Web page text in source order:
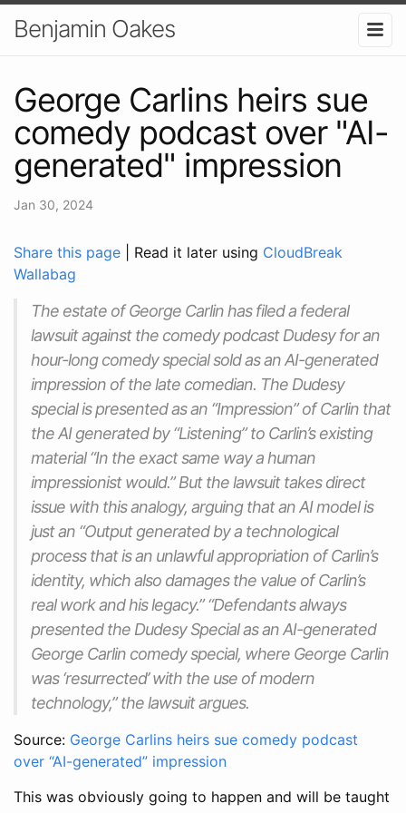
Benjamin Oakes
George Carlins heirs sue
comedy podcast over "AI-
generated" impression
Jan 30, 2024
Share this page | Read it later using CloudBreak
Wallabag
The estate of George Carlin has filed a federal
lawsuit against the comedy podcast Dudesy for an
hour-long comedy special sold as an AI-generated
impression of the late comedian. The Dudesy
special is presented as an “Impression” of Carlin that
the AI generated by “Listening” to Carlin’s existing
material “In the exact same way a human
impressionist would.” But the lawsuit takes direct
issue with this analogy, arguing that an AI model is
just an “Output generated by a technological
process that is an unlawful appropriation of Carlin’s
identity, which also damages the value of Carlin’s
real work and his legacy.” “Defendants always
presented the Dudesy Special as an AI-generated
George Carlin comedy special, where George Carlin
was ‘resurrected’ with the use of modern
technology,” the lawsuit argues.
Source: George Carlins heirs sue comedy podcast
over “AI-generated” impression
This was obviously going to happen and will be taught